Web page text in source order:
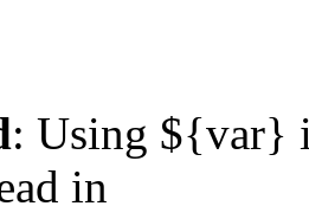
: Using ${var}
in